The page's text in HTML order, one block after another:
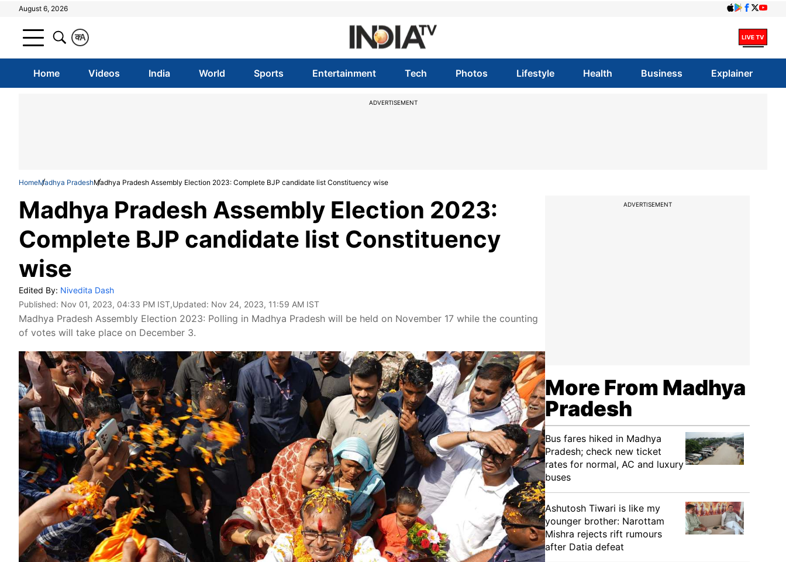
August 6, 2026
A
क
Home Videos India World Sports Entertainment Tech Photos Lifestyle Health Business Explainer
ADVERTISEMENT
HomeMadhya PradeshMadhya Pradesh Assembly Election 2023: Complete BJP candidate list Constituency wise
Madhya Pradesh Assembly Election 2023:
Complete BJP candidate list Constituency
wise
Edited By: Nivedita Dash
Published: Nov 01, 2023, 04:33 PM IST,Updated: Nov 24, 2023, 11:59 AM IST
Madhya Pradesh Assembly Election 2023: Polling in Madhya Pradesh will be held on November 17 while the counting
of votes will take place on December 3.
ADVERTISEMENT
More From Madhya
Pradesh
Bus fares hiked in Madhya
Pradesh; check new ticket
rates for normal, AC and luxury
buses
Ashutosh Tiwari is like my
younger brother: Narottam
Mishra rejects rift rumours
after Datia defeat